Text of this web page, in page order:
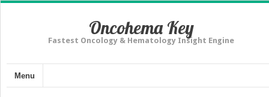
Oncohema Key
Fastest Oncology & Hematology Insight Engine
Menu